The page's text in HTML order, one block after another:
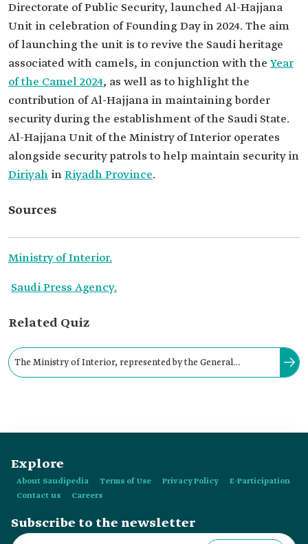
Directorate of Public Security, launched Al-Hajjana
Unit in celebration of Founding Day in 2024. The aim
of launching the unit is to revive the Saudi heritage
associated with camels, in conjunction with the Year
of the Camel 2024, as well as to highlight the
contribution of Al-Hajjana in maintaining border
security during the establishment of the Saudi State.
Al-Hajjana Unit of the Ministry of Interior operates
alongside security patrols to help maintain security in
Diriyah inRiyadh Province.
Sources
Ministry of Interior.
Saudi Press Agency.
Related Quiz
The Ministry of Interior, represented by the General
Explore
About Saudipedia Terms of Use Privacy Policy
E-Participation
Contact us
Careers
Subscribe to the newsletter